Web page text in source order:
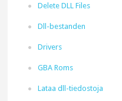
Delete DLL Files
Dll-bestanden
Drivers
GBA Roms
Lataa dll-tiedostoja